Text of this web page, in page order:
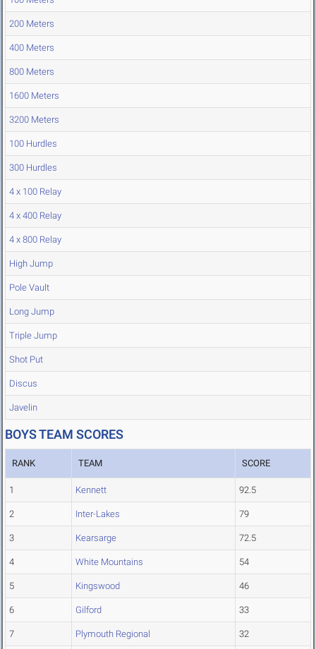
200 Meters
400 Meters
800 Meters
1600 Meters
3200 Meters
100 Hurdles
300 Hurdles
4 x 100 Relay
4 x 400 Relay
4 x 800 Relay
High Jump
Pole Vault
Long Jump
Triple Jump
Shot Put
Discus
Javelin
BOYS TEAM SCORES
RANK TEAM SCORE
1 Kennett 92.5
2 Inter-Lakes 79
3 Kearsarge 72.5
4 White Mountains 54
5 Kingswood 46
6 Gilford 33
7 Plymouth Regional 32